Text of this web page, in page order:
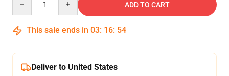
ADD TO CART
This sale ends in 03: 16: 54
Deliver to United States